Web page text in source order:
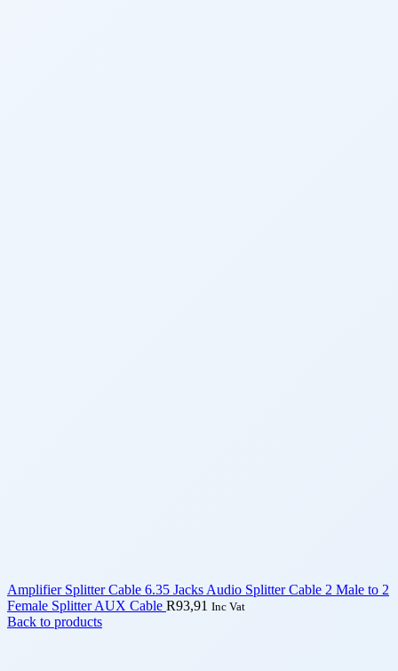
Amplifier Splitter Cable 6.35 Jacks Audio Splitter Cable 2 Male to 2
Female Splitter AUX Cable R93,91 Inc Vat
Back to products